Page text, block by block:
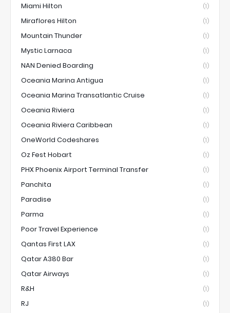
Miami Hilton (1)
Miraflores Hilton (1)
Mountain Thunder (1)
Mystic Larnaca (1)
NAN Denied Boarding (1)
Oceania Marina Antigua (1)
Oceania Marina Transatlantic Cruise (1)
Oceania Riviera (1)
Oceania Riviera Caribbean (1)
OneWorld Codeshares (1)
Oz Fest Hobart (1)
PHX Phoenix Airport Terminal Transfer (1)
Panchita (1)
Paradise (1)
Parma (1)
Poor Travel Experience (1)
Qantas First LAX (1)
Qatar A380 Bar (1)
Qatar Airways (1)
R&H (1)
RJ (1)